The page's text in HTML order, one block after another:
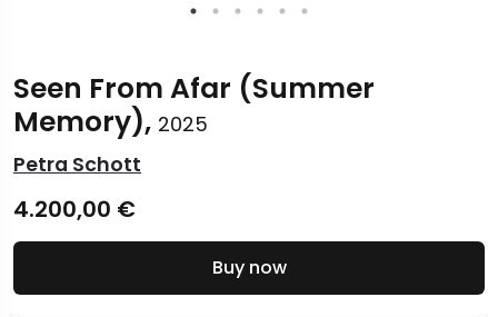
Seen From Afar (Summer
Memory), 2025
Petra Schott
4.200,00 €
Buy now